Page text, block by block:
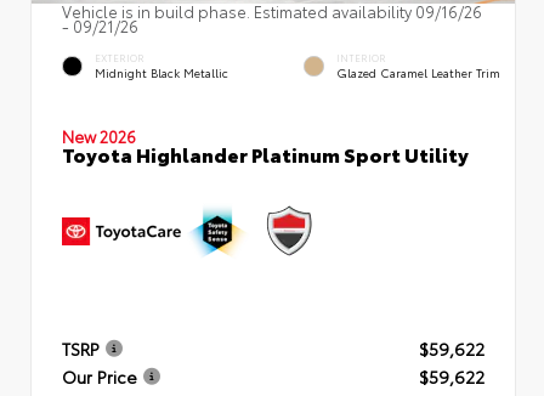
Vehicle is in build phase. Estimated availability 09/16/26
- 09/21/26
EXTERIOR
Midnight Black Metallic
INTERIOR
Glazed Caramel Leather Trim
New 2026
Toyota Highlander Platinum Sport Utility
TSRP
$59,622
Our Price
$59,622